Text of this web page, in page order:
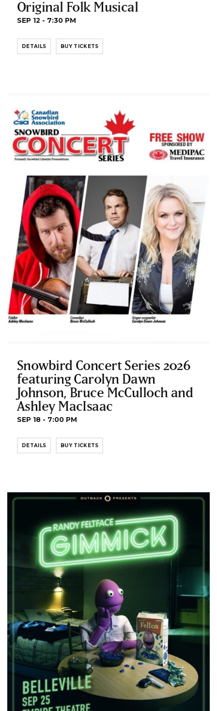
Original Folk Musical
SEP 12 - 7:30 PM
DETAILS BUY TICKETS
Snowbird Concert Series 2026
featuring Carolyn Dawn
Johnson, Bruce McCulloch and
Ashley MacIsaac
SEP 18 - 7:00 PM
DETAILS BUY TICKETS